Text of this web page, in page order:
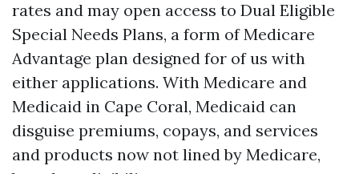
rates and may open access to Dual Eligible
Special Needs Plans, a form of Medicare
Advantage plan designed for of us with
either applications. With Medicare and
Medicaid in Cape Coral, Medicaid can
disguise premiums, copays, and services
and products now not lined by Medicare,